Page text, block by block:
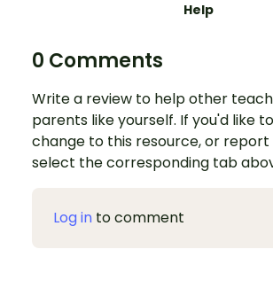
Help
0 Comments
Write a review to help other
parents like yourself. If you'd like
change to this resource, or
select the corresponding tab
Log in to comment